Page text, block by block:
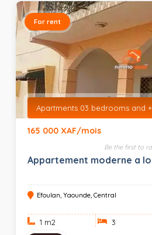
For rent
Apartments 03 bedrooms and +
165 000 XAF/mois
Be the first to
Appartement moderne a
Efoulan, Yaounde, Central
1 m2 3